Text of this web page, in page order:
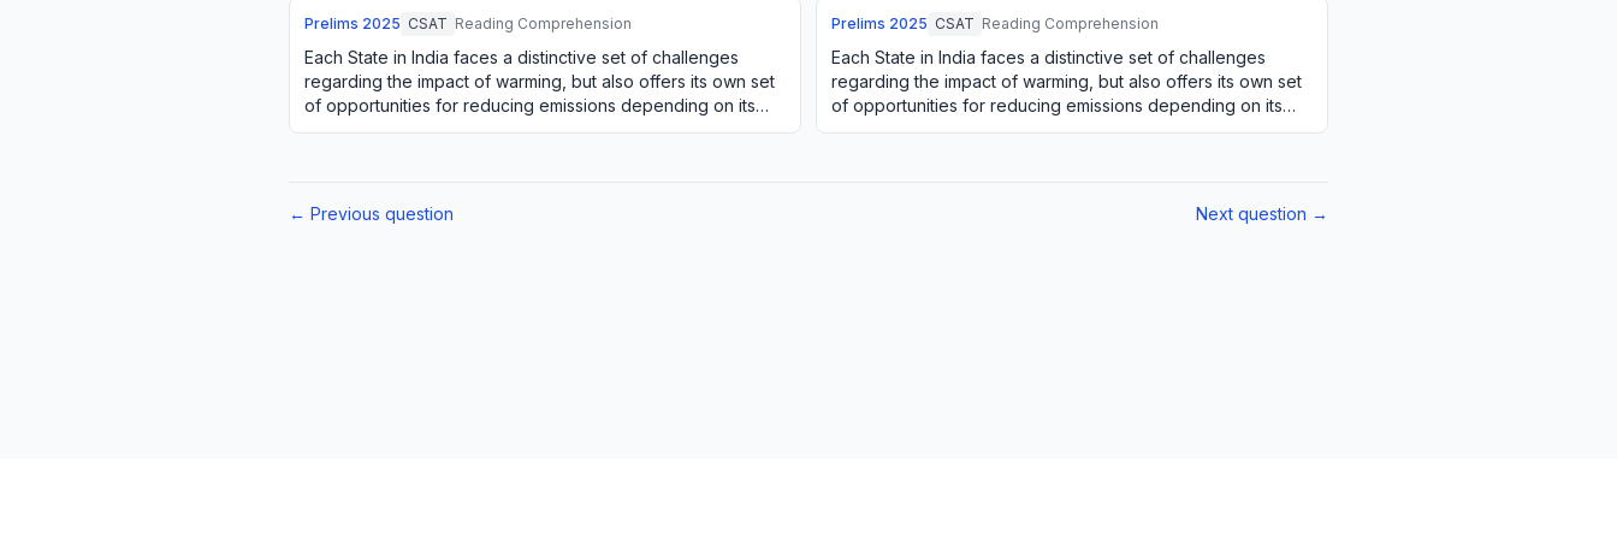
Prelims 2025 CSAT Reading Comprehension
Each State in India faces a distinctive set of challenges
regarding the impact of warming, but also offers its own set
of opportunities for reducing emissions depending on its
natural resources. For e…
Prelims 2025 CSAT Reading Comprehension
Each State in India faces a distinctive set of challenges
regarding the impact of warming, but also offers its own set
of opportunities for reducing emissions depending on its
natural resources. For e…
← Previous question Next question →